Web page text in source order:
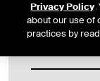
Privacy Policy
about our use of
practices by